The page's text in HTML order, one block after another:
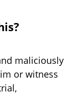
maliciously
or witness